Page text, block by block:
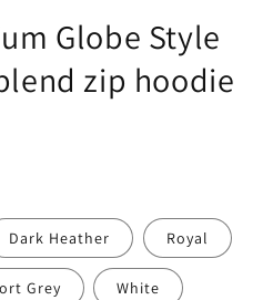
Globe Style
zip hoodie
Dark Heather Royal
Grey White